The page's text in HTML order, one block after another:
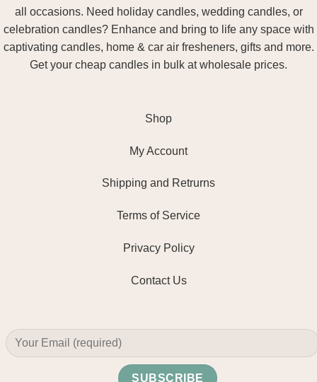
all occasions. Need holiday candles, wedding candles, or
celebration candles? Enhance and bring to life any space with
captivating candles, home & car air fresheners, gifts and more.
Get your cheap candles in bulk at wholesale prices.
Shop
My Account
Shipping and Retrurns
Terms of Service
Privacy Policy
Contact Us